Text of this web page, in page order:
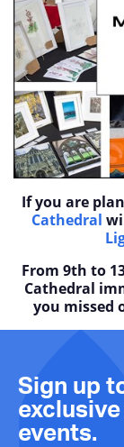
If you are
Cathedral
From 9th to
Cathedral
you missed
Sign up
events.